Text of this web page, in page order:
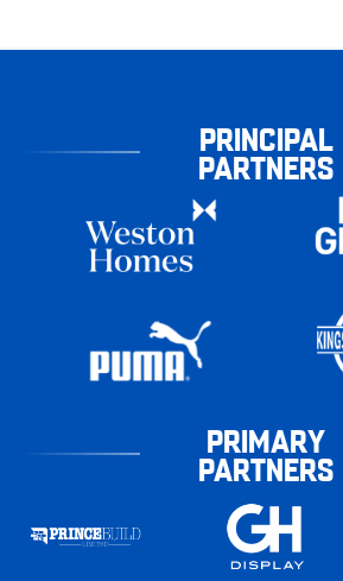
PRINCIPAL
PARTNERS
PRIMARY
PARTNERS